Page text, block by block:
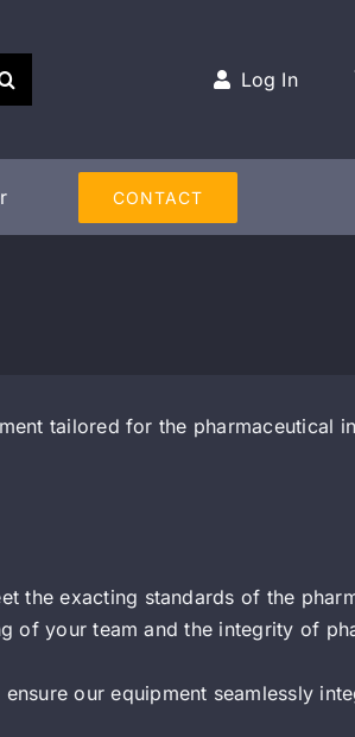
Log In
CONTACT
tailored for the pharmaceutical
the exacting standards of the
of your team and the integrity of
our equipment seamlessly